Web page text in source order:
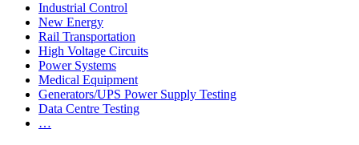
Industrial Control
New Energy
Rail Transportation
High Voltage Circuits
Power Systems
Medical Equipment
Generators/UPS Power Supply Testing
Data Centre Testing
…